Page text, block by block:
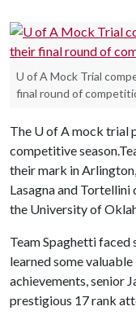
U of A Mock Trial
final round of
The U of Amock trial
competitive
their mark in
Lasagna and Tortellini
the University of
Team Spaghetti faced
learned some
achievements, senior
prestigious 17 rank